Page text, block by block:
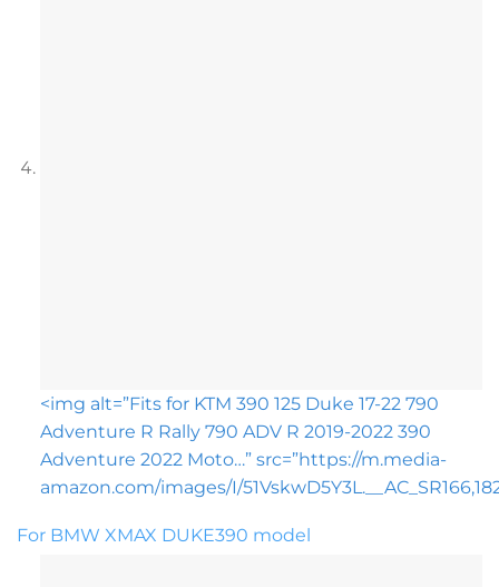
<img alt=”Fits for KTM 390 125 Duke 17-22 790
Adventure R Rally 790 ADV R 2019-2022 390
Adventure 2022 Moto…” src=”https://m.media-
amazon.com/images/I/
For BMW XMAX DUKE390 model